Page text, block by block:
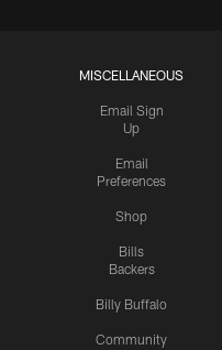
MISCELLANEOUS
Email Sign
Up
Email
Preferences
Shop
Bills
Backers
Billy Buffalo
Community